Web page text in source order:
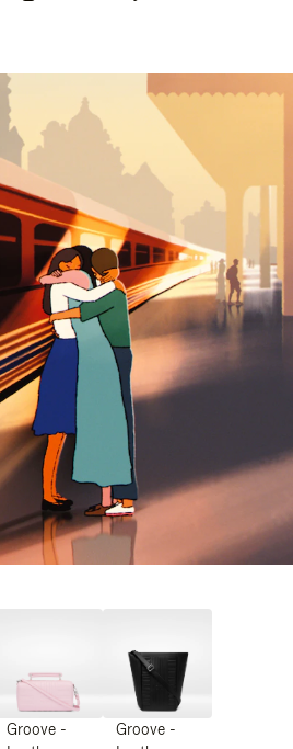
Groove -
Groove -